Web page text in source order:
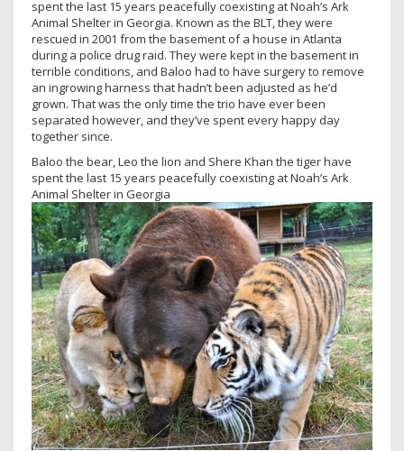
spent the last 15 years peacefully coexisting at Noah’s Ark
Animal Shelter in Georgia. Known as the BLT, they were
rescued in 2001 from the basement of a house in Atlanta
during a police drug raid. They were kept in the basement in
terrible conditions, and Baloo had to have surgery to remove
an ingrowing harness that hadn’t been adjusted as he’d
grown. That was the only time the trio have ever been
separated however, and they’ve spent every happy day
together since.
Baloo the bear, Leo the lion and Shere Khan the tiger have
spent the last 15 years peacefully coexisting at Noah’s Ark
Animal Shelter in Georgia